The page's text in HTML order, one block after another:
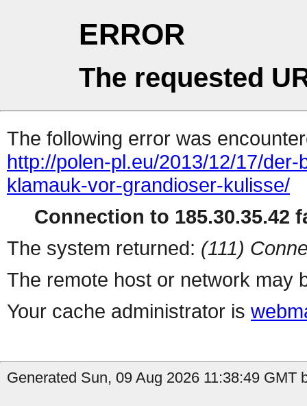
ERROR
The requested
The following error was
http://polen-pl.eu/2013/12/17/
klamauk-vor-grandioser-kulisse/
Connection to 185.30.35.42
The system returned: (111)
The remote host or network may
Your cache administrator is
Generated Sun, 09 Aug 2026 11:38:49